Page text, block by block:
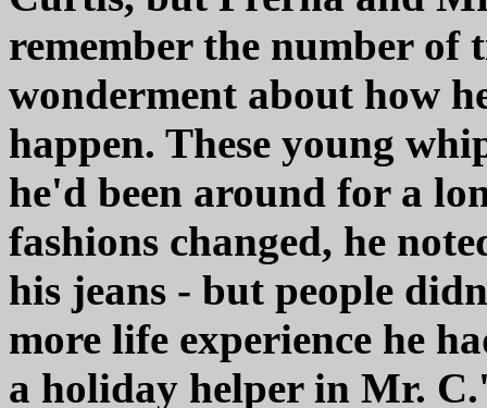
remember the number of
wonderment about how
happen. These young
he'd been around for a
fashions changed, he
his jeans - but people
more life experience he
a holiday helper in Mr.